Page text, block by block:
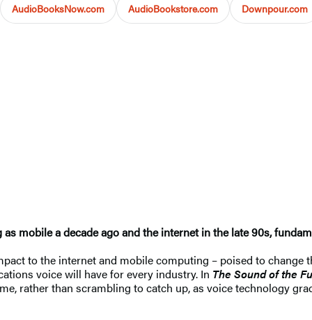
AudioBooksNow.com AudioBookstore.com Downpour.com
mobile a decade ago and the internet in the late 90s,
to the internet and mobile computing – poised to change
voice will have for every industry. In The Sound of the
rather than scrambling to catch up, as voice technology